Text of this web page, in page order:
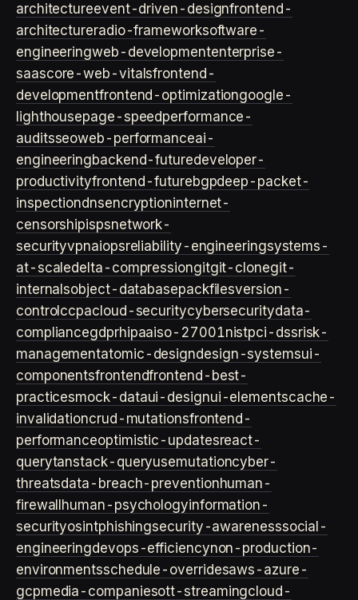
architectureevent-driven-designfrontend-
architectureradio-frameworksoftware-
engineeringweb-developmententerprise-
saascore-web-vitalsfrontend-
developmentfrontend-optimizationgoogle-
lighthousepage-speedperformance-
auditsseoweb-performanceai-
engineeringbackend-futuredeveloper-
productivityfrontend-futurebgpdeep-packet-
inspectiondnsencryptioninternet-
censorshipispsnetwork-
securityvpnaiopsreliability-engineeringsystems-
at-scaledelta-compressiongitgit-clonegit-
internalsobject-databasepackfilesversion-
control ccpacloud-securitycybersecuritydata-
compliancegdprhipaaiso-27001nistpci-dssrisk-
managementatomic-designdesign-systemsui-
componentsfrontendfrontend-best-
practicesmock-dataui-designui-elementscache-
invalidationcrud-mutationsfrontend-
performanceoptimistic-updatesreact-
querytanstack-queryusemutationcyber-
threatsdata-breach-preventionhuman-
firewall human-psychologyinformation-
securityosintphishingsecurity-awarenesssocial-
engineeringdevops-efficiencynon-production-
environmentsschedule-overridesaws-azure-
gcpmedia-companiesott-streamingcloud-